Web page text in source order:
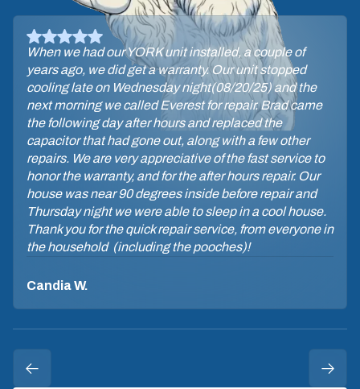
David, the tech, let me know he was on his way
through a text with his photo. He arrived on time. The
maintenance procedure did not take long. David was
very professional & answered my questions. Glad I
have the Yeti maintenance plan so I can be assured of
a check-up 2x yearly.
Sara